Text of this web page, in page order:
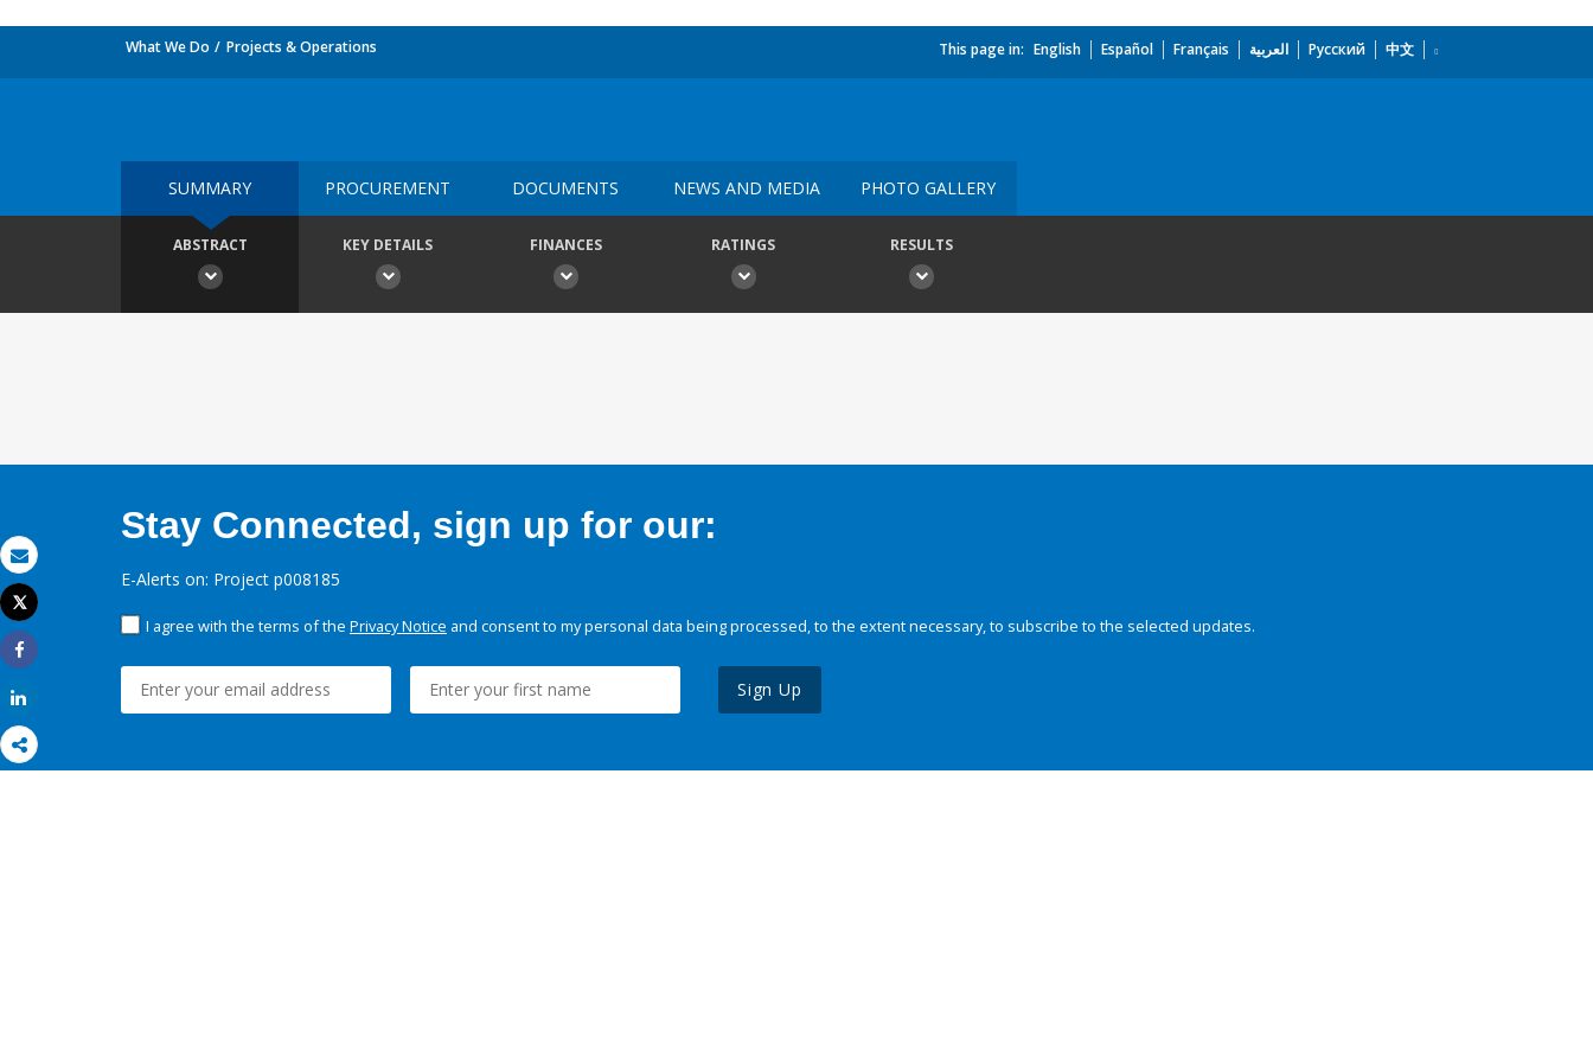
Email
Print
Tweet
Share
What We Do Projects & Operations This page in: English Español Français العربية Русский 中文
SUMMARY PROCUREMENT DOCUMENTS NEWS AND MEDIA PHOTO GALLERY
ABSTRACT KEY DETAILS FINANCES RATINGS RESULTS
Stay Connected, sign up for our:
E-Alerts on: Project p008185
I agree with the terms of the Privacy Notice and consent to my personal data being processed, to the extent necessary, to subscribe to the selected updates.
Sign Up